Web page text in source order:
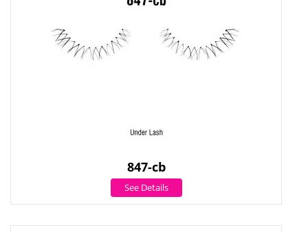
847-cb
See Details